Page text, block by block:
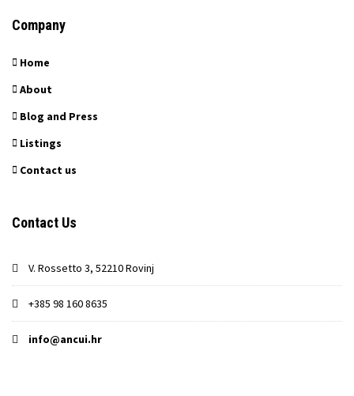
Company
Home
About
Blog and Press
Listings
Contact us
Contact Us
V. Rossetto 3, 52210 Rovinj
+385 98 160 8635
info@ancui.hr